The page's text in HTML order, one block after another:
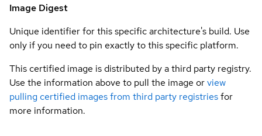
Image Digest
Unique identifier for this specific architecture's build. Use
only if you need to pin exactly to this specific platform.
This certified image is distributed by a third party registry.
Use the information above to pull the image orview
pulling certified images from third party registriesfor
more information.